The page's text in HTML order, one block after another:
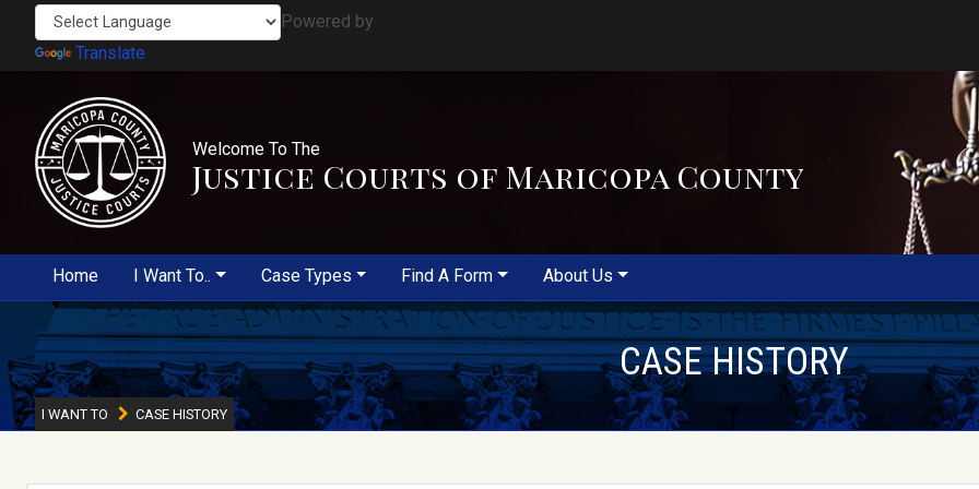
Powered by
Translate
Welcome To The
Justice Courts of Maricopa County
Home I Want To.. Case Types Find A Form About Us
CASE HISTORY
I WANT TO CASE HISTORY